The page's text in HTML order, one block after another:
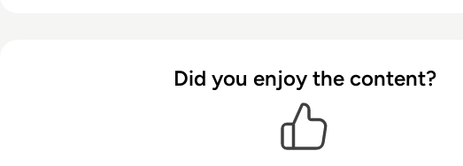
Did you enjoy the content?